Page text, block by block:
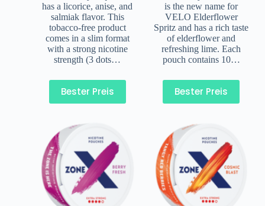
has a licorice, anise, and
salmiak flavor. This
tobacco-free product
comes in a slim format
with a strong nicotine
strength (3 dots…
Bester Preis
is the new name for
VELO Elderflower
Spritz and has a rich taste
of elderflower and
refreshing lime. Each
pouch contains 10…
Bester Preis